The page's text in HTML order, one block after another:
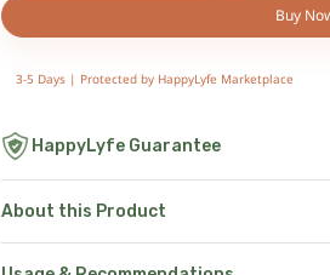
Buy
3-5 Days | Protected by HappyLyfe Marketplace
HappyLyfe Guarantee
About this Product